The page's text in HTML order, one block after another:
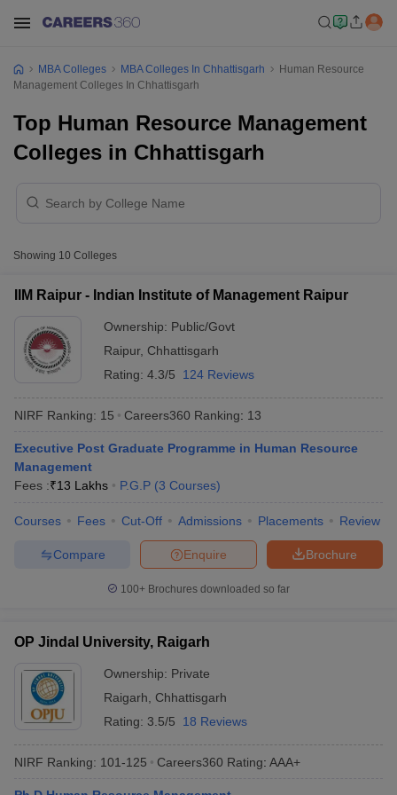
Cutoff
NMAT Result
NMAT Cutoff
ResultSNAP Cutoff
Result
MAH MBA CET Admit CardMAH MBA CET Answer Key
KeyIPMAT ResultIPMAT Cutoff
MBA Colleges MBA Colleges In Chhattisgarh
Human Resource
Management Colleges In Chhattisgarh
Top Human Resource Management
Colleges in Chhattisgarh
Showing 10 Colleges
IIM Raipur - Indian Institute of Management Raipur
Ownership: Public/Govt
Raipur, Chhattisgarh
Rating: 4.3/5 124 Reviews
NIRF Ranking: 15 Careers360 Ranking: 13
Executive Post Graduate Programme in Human Resource
Management
Fees :₹13 Lakhs P.G.P (3 Courses)
Courses Fees Cut-Off Admissions Placements Review
Brochure
Enquire
Compare
100+ Brochures downloaded so far
OP Jindal University, Raigarh
Ownership: Private
Raigarh
Chhattisgarh
Rating: 3.5/5 18 Reviews
NIRF Ranking: 101-125 Careers360 Rating: AAA+